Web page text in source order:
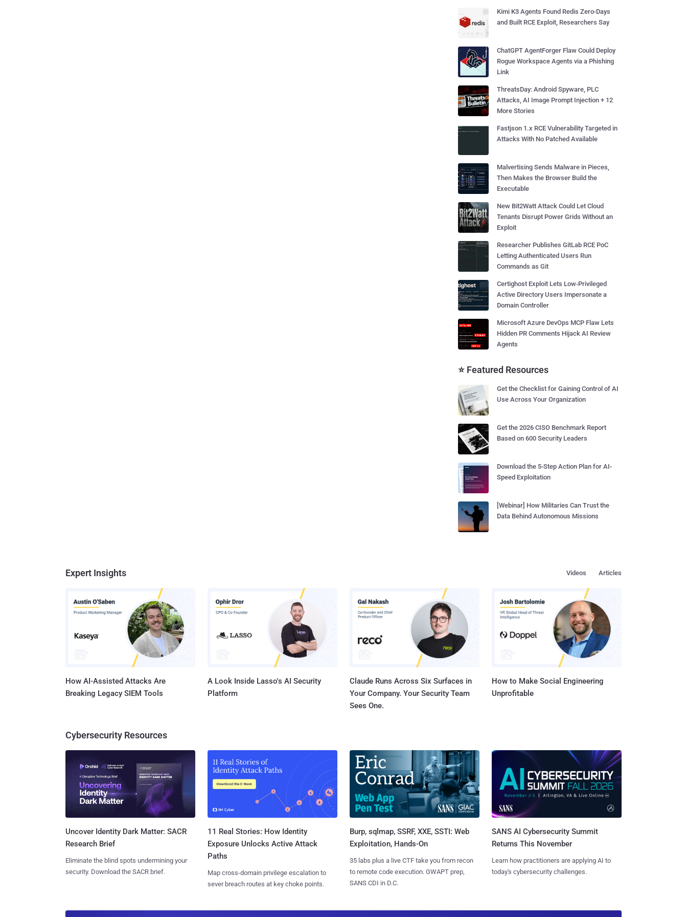
Kimi K3 Agents Found Redis Zero-Days
and Built RCE Exploit, Researchers Say
ChatGPT AgentForger Flaw Could Deploy
Rogue Workspace Agents via a Phishing
Link
ThreatsDay: Android Spyware, PLC
Attacks, AI Image Prompt Injection + 12
More Stories
Fastjson 1.x RCE Vulnerability Targeted in
Attacks With No Patched Available
Malvertising Sends Malware in Pieces,
Then Makes the Browser Build the
Executable
New Bit2Watt Attack Could Let Cloud
Tenants Disrupt Power Grids Without an
Exploit
Researcher Publishes GitLab RCE PoC
Letting Authenticated Users Run
Commands as Git
Certighost Exploit Lets Low-Privileged
Active Directory Users Impersonate a
Domain Controller
Microsoft Azure DevOps MCP Flaw Lets
Hidden PR Comments Hijack AI Review
Agents
⭐ Featured Resources
Get the Checklist for Gaining Control of AI
Use Across Your Organization
Get the 2026 CISO Benchmark Report
Based on 600 Security Leaders
Download the 5-Step Action Plan for AI-
Speed Exploitation
[Webinar] How Militaries Can Trust the
Data Behind Autonomous Missions
Expert Insights Articles
Videos
How AI-Assisted Attacks Are
Breaking Legacy SIEM Tools
A Look Inside Lasso's AI Security
Platform
Claude Runs Across Six Surfaces in
Your Company. Your Security Team
Sees One.
How to Make Social Engineering
Unprofitable
Cybersecurity Resources
Uncover Identity Dark Matter: SACR
Research Brief
Eliminate the blind spots undermining your
security. Download the SACR brief.
11 Real Stories: How Identity
Exposure Unlocks Active Attack
Paths
Map cross-domain privilege escalation to
sever breach routes at key choke points.
Burp, sqlmap, SSRF, XXE, SSTI: Web
Exploitation, Hands-On
35 labs plus a live CTF take you from recon
to remote code execution. GWAPT prep,
SANS CDI in D.C.
SANS AI Cybersecurity Summit
Returns This November
Learn how practitioners are applying AI to
today's cybersecurity challenges.